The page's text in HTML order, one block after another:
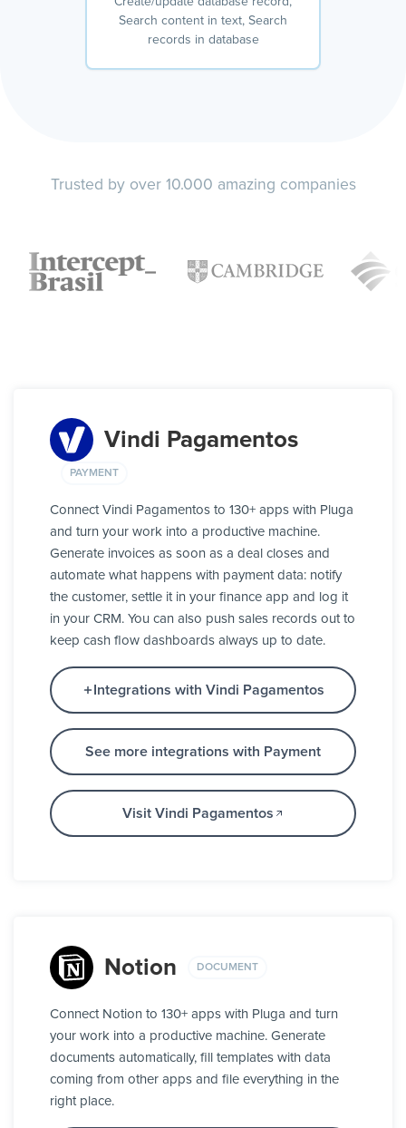
Search content in text, Search
records in database
Trusted by over 10.000 amazing companies
Vindi Pagamentos
PAYMENT
Connect Vindi Pagamentos to 130+ apps with Pluga
and turn your work into a productive machine.
Generate invoices as soon as a deal closes and
automate what happens with payment data: notify
the customer, settle it in your finance app and log it
in your CRM. You can also push sales records out to
keep cash flow dashboards always up to date.
Integrations with Vindi Pagamentos
See more integrations with Payment
Visit Vindi Pagamentos
Notion DOCUMENT
Connect Notion to 130+ apps with Pluga and turn
your work into a productive machine. Generate
documents automatically, fill templates with data
coming from other apps and file everything in the
right place.